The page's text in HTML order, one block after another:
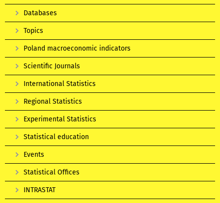
Databases
Topics
Poland macroeconomic indicators
Scientific Journals
International Statistics
Regional Statistics
Experimental Statistics
Statistical education
Events
Statistical Offices
INTRASTAT